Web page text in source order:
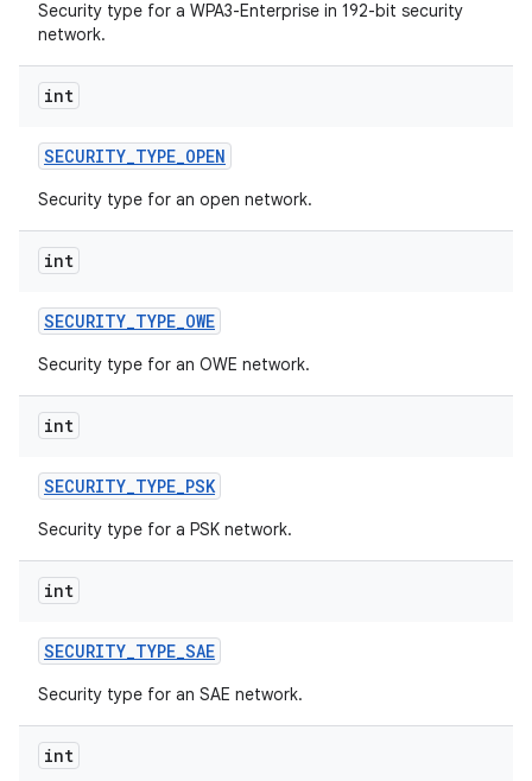
Security type for a WPA3-Enterprise in 192-bit security
network.
int
SECURITY_TYPE_OPEN
Security type for an open network.
int
SECURITY_TYPE_OWE
Security type for an OWE network.
int
SECURITY_TYPE_PSK
Security type for a PSK network.
int
SECURITY_TYPE_SAE
Security type for an SAE network.
int